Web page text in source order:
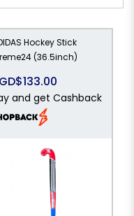
Hockey Stick
(36.5inch)
and get Cashback